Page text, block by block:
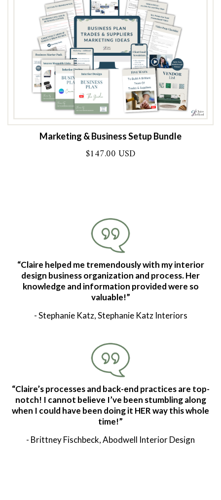
Marketing & Business Setup Bundle
$147.00 USD
“Claire helped me tremendously with my interior
design business organization and process. Her
knowledge and information provided were so
valuable!”
- Stephanie Katz, Stephanie Katz Interiors
“Claire’s processes and back-end practices are top-
notch! I cannot believe I’ve been stumbling along
when I could have been doing it HER way this whole
time!”
- Brittney Fischbeck, Abodwell Interior Design